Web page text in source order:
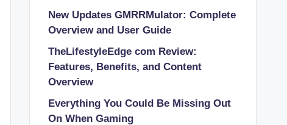
New Updates GMRRMulator: Complete
Overview and User Guide
TheLifestyleEdge com Review:
Features, Benefits, and Content
Overview
Everything You Could Be Missing Out
On When Gaming